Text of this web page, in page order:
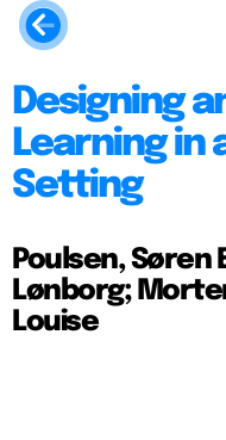
Designing
Learning in
Setting
Poulsen, Søren
Lønborg;
Louise